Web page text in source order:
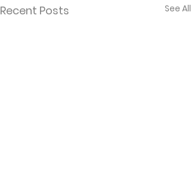
Recent Posts See All